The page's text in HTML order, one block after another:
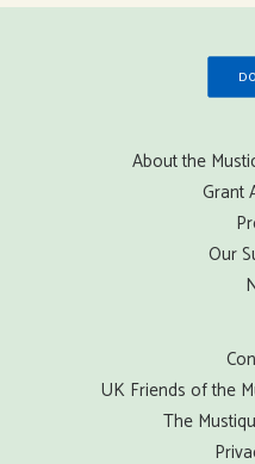
About the
Grant
Our
UK Friends of the
The